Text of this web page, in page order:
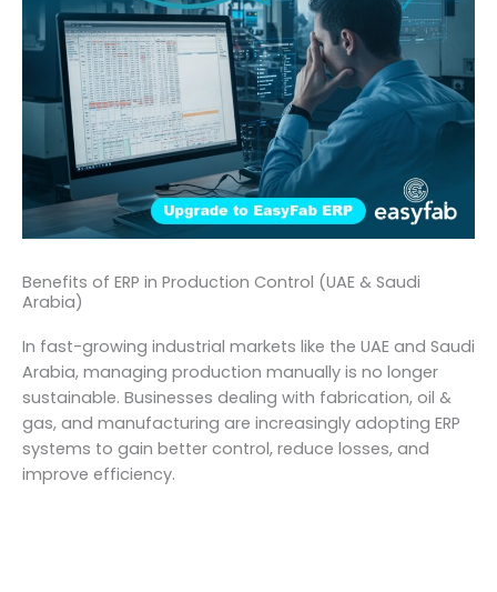
Benefits of ERP in Production Control (UAE & Saudi
Arabia)
In fast-growing industrial markets like the UAE and Saudi
Arabia, managing production manually is no longer
sustainable. Businesses dealing with fabrication, oil &
gas, and manufacturing are increasingly adopting ERP
systems to gain better control, reduce losses, and
improve efficiency.